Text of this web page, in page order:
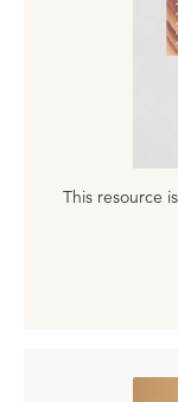
This resource